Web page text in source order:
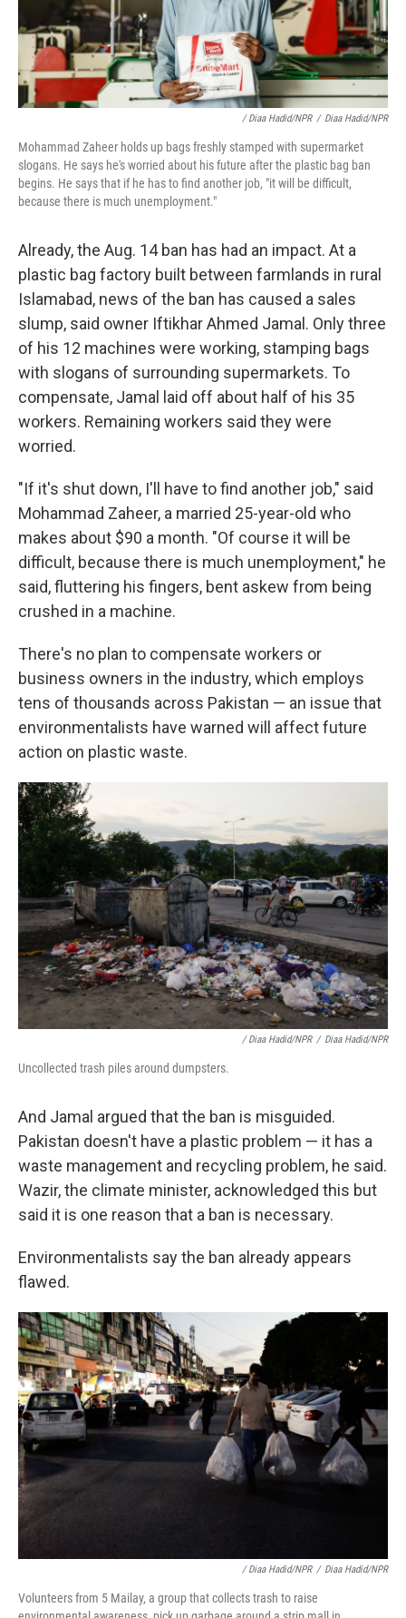
/ Diaa Hadid/NPR / Diaa Hadid/NPR
Mohammad Zaheer holds up bags freshly stamped with supermarket
slogans. He says he's worried about his future after the plastic bag ban
begins. He says that if he has to find another job, "it will be difficult,
because there is much unemployment."
Already, the Aug. 14 ban has had an impact. At a
plastic bag factory built between farmlands in rural
Islamabad, news of the ban has caused a sales
slump, said owner Iftikhar Ahmed Jamal. Only three
of his 12 machines were working, stamping bags
with slogans of surrounding supermarkets. To
compensate, Jamal laid off about half of his 35
workers. Remaining workers said they were
worried.
"If it's shut down, I'll have to find another job," said
Mohammad Zaheer, a married 25-year-old who
makes about $90 a month. "Of course it will be
difficult, because there is much unemployment," he
said, fluttering his fingers, bent askew from being
crushed in a machine.
There's no plan to compensate workers or
business owners in the industry, which employs
tens of thousands across Pakistan — an issue that
environmentalists have warned will affect future
action on plastic waste.
/ Diaa Hadid/NPR / Diaa Hadid/NPR
Uncollected trash piles around dumpsters.
And Jamal argued that the ban is misguided.
Pakistan doesn't have a plastic problem — it has a
waste management and recycling problem, he said.
Wazir, the climate minister, acknowledged this but
said it is one reason that a ban is necessary.
Environmentalists say the ban already appears
flawed.
/ Diaa Hadid/NPR / Diaa Hadid/NPR
Volunteers from 5 Mailay, a group that collects trash to raise